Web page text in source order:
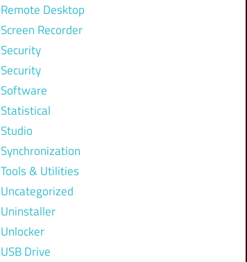
Remote Desktop
Screen Recorder
Security
Security
Software
Statistical
Studio
Synchronization
Tools & Utilities
Uncategorized
Uninstaller
Unlocker
USB Drive